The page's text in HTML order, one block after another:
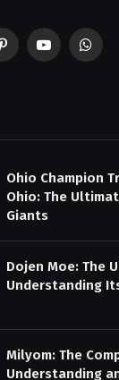
PinterestYouTube
Ohio Champion
Ohio: The
Giants
Dojen Moe: The
Understanding
Milyom: The
Understanding